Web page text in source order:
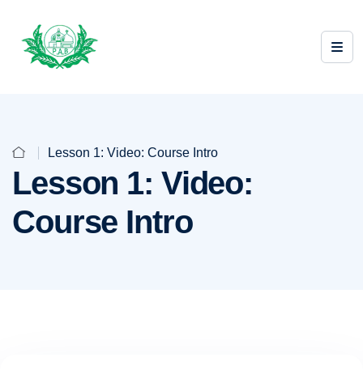
Lesson 1: Video: Course Intro
Lesson 1: Video:
Course Intro